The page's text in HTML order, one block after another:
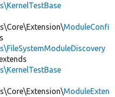
ModuleConfi
ModuleExten